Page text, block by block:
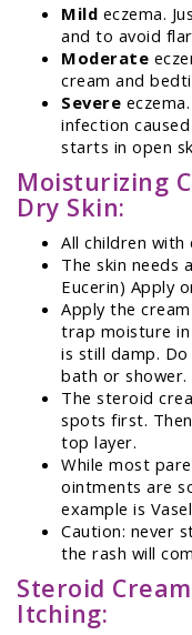
Mild eczema.
and to avoid
Moderate
cream and
Severe
infection
starts in open
Moisturizing
Dry Skin:
All children with
The skin needs
Eucerin) Apply
Apply the
trap moisture in
is still damp.
bath or shower.
The steroid
spots first.
top layer.
While most
ointments are
example is
Caution: never
the rash will
Steroid
Itching: